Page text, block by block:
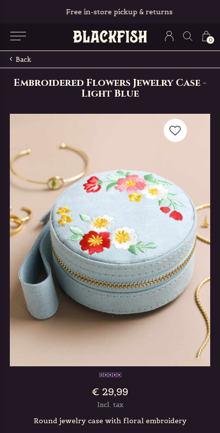
0
Free in-store pickup & returns
Back
Embroidered Flowers Jewelry Case -
Light Blue
€ 29,99
Incl. tax
Round jewelry case with floral embroidery